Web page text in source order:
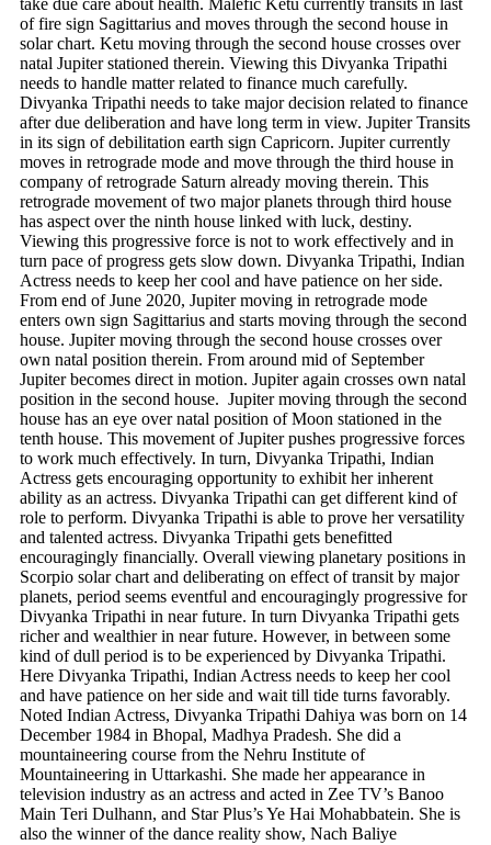
take due care about health. Malefic Ketu currently transits in last
of fire sign Sagittarius and moves through the second house in
solar chart. Ketu moving through the second house crosses over
natal Jupiter stationed therein. Viewing this Divyanka Tripathi
needs to handle matter related to finance much carefully.
Divyanka Tripathi needs to take major decision related to finance
after due deliberation and have long term in view. Jupiter Transits
in its sign of debilitation earth sign Capricorn. Jupiter currently
moves in retrograde mode and move through the third house in
company of retrograde Saturn already moving therein. This
retrograde movement of two major planets through third house
has aspect over the ninth house linked with luck, destiny.
Viewing this progressive force is not to work effectively and in
turn pace of progress gets slow down. Divyanka Tripathi, Indian
Actress needs to keep her cool and have patience on her side.
From end of June 2020, Jupiter moving in retrograde mode
enters own sign Sagittarius and starts moving through the second
house. Jupiter moving through the second house crosses over
own natal position therein. From around mid of September
Jupiter becomes direct in motion. Jupiter again crosses own natal
position in the second house. Jupiter moving through the second
house has an eye over natal position of Moon stationed in the
tenth house. This movement of Jupiter pushes progressive forces
to work much effectively. In turn, Divyanka Tripathi, Indian
Actress gets encouraging opportunity to exhibit her inherent
ability as an actress. Divyanka Tripathi can get different kind of
role to perform. Divyanka Tripathi is able to prove her versatility
and talented actress. Divyanka Tripathi gets benefitted
encouragingly financially. Overall viewing planetary positions in
Scorpio solar chart and deliberating on effect of transit by major
planets, period seems eventful and encouragingly progressive for
Divyanka Tripathi in near future. In turn Divyanka Tripathi gets
richer and wealthier in near future. However, in between some
kind of dull period is to be experienced by Divyanka Tripathi.
Here Divyanka Tripathi, Indian Actress needs to keep her cool
and have patience on her side and wait till tide turns favorably.
Noted Indian Actress, Divyanka Tripathi Dahiya was born on 14
December 1984 in Bhopal, Madhya Pradesh. She did a
mountaineering course from the Nehru Institute of
Mountaineering in Uttarkashi. She made her appearance in
television industry as an actress and acted in Zee TV’s Banoo
Main Teri Dulhann, and Star Plus’s Ye Hai Mohabbatein. She is
also the winner of the dance reality show, Nach Baliye